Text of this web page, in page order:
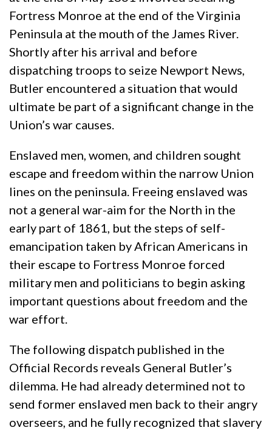
Fortress Monroe at the end of the Virginia
Peninsula at the mouth of the James River.
Shortly after his arrival and before
dispatching troops to seize Newport News,
Butler encountered a situation that would
ultimate be part of a significant change in the
Union’s war causes.
Enslaved men, women, and children sought
escape and freedom within the narrow Union
lines on the peninsula. Freeing enslaved was
not a general war-aim for the North in the
early part of 1861, but the steps of self-
emancipation taken by African Americans in
their escape to Fortress Monroe forced
military men and politicians to begin asking
important questions about freedom and the
war effort.
The following dispatch published in the
Official Records reveals General Butler’s
dilemma. He had already determined not to
send former enslaved men back to their angry
overseers, and he fully recognized that slavery